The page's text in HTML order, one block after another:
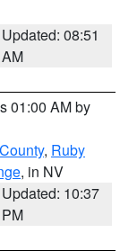
Updated: 08:51
AM
01:00 AM by
, Ruby
, in NV
Updated: 10:37
PM